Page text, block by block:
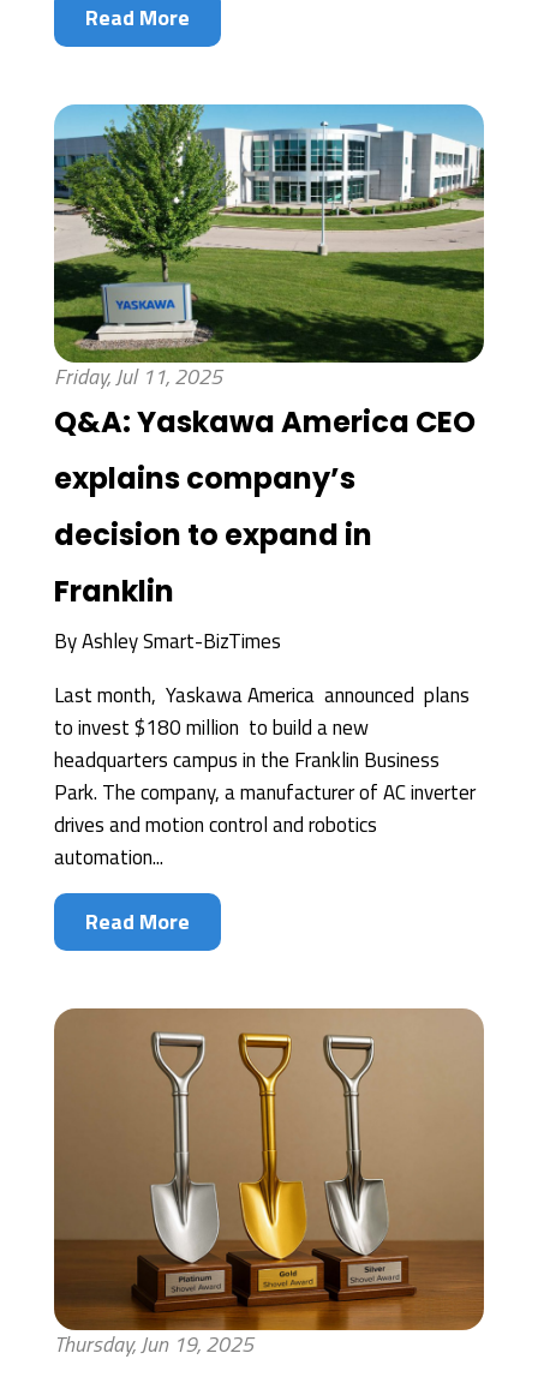
Read More
Friday, Jul 11, 2025
Q&A: Yaskawa America CEO
explains company’s
decision to expand in
Franklin
ByAshley Smart-BizTimes
Last month, Yaskawa America announced plans
to invest $180 million to build a new
headquarters campus in the Franklin Business
Park. The company, a manufacturer of AC inverter
drives and motion control and robotics
automation...
Read More
Thursday, Jun 19, 2025